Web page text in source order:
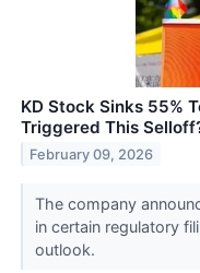
KD Stock Sinks 55%
Triggered This
February 09, 2026
The company
in certain regulatory
outlook.